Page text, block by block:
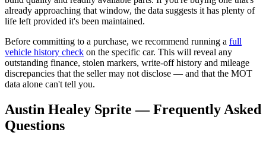
already approaching that window, the data suggests it has plenty of
life left provided it's been maintained.
Before committing to a purchase, we recommend running a full
vehicle history check on the specific car. This will reveal any
outstanding finance, stolen markers, write-off history and mileage
discrepancies that the seller may not disclose — and that the MOT
data alone can't tell you.
Austin Healey Sprite — Frequently Asked
Questions